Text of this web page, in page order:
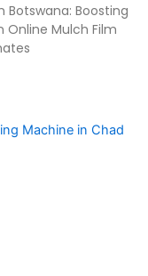
Botswana: Boosting
Online Mulch Film